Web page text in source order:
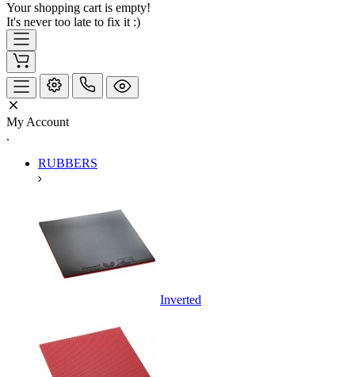
Your shopping cart is empty!
It's never too late to fix it :)
My Account
.
RUBBERS
Inverted